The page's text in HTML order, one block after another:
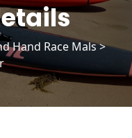
Hand Race Mals>